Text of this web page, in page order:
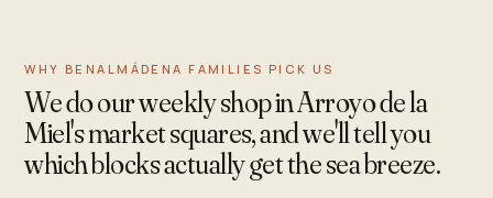
WHY BENALMÁDENA FAMILIES PICK US
We do our weekly shop in Arroyo de la
Miel's market squares, and we'll tell you
which blocks actually get the sea breeze.